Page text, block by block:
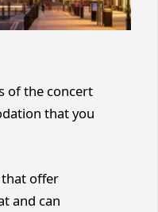
of the concert
that you
offer
and can